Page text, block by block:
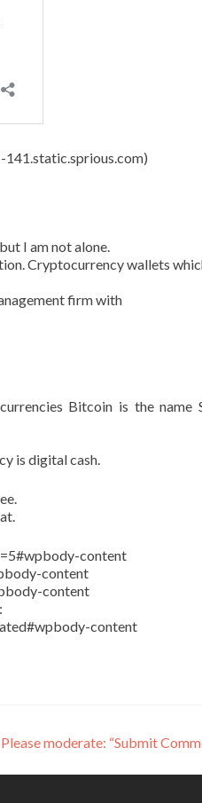
141.static.sprious.com)
I am not alone.
Cryptocurrency wallets
firm with
Bitcoin is the name
is digital cash.
content
content
content
content
moderate: “Submit